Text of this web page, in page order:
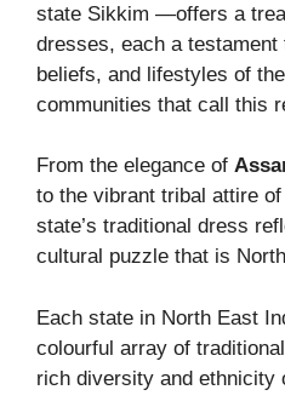
state Sikkim —offers a
dresses, each a
beliefs, and lifestyles of
communities that call this
From the elegance of
to the vibrant tribal attire
state’s traditional dress
cultural puzzle that is
Each state in North East
colourful array of
rich diversity and ethnicity